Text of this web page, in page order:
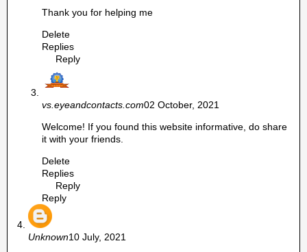
Thank you for helping me
Delete
Replies
Reply
vs.eyeandcontacts.com02 October, 2021
Welcome! If you found this website informative, do share
it with your friends.
Delete
Replies
Reply
Reply
Unknown10 July, 2021